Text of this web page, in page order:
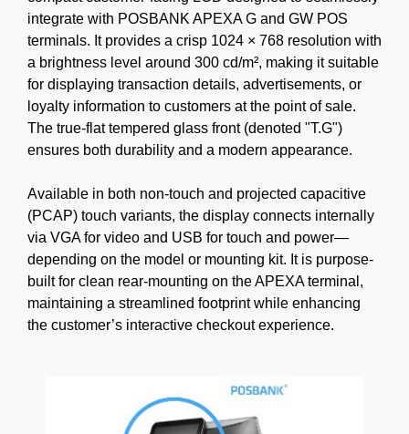
integrate with POSBANK APEXA G and GW POS
terminals. It provides a crisp 1024 × 768 resolution with
a brightness level around 300 cd/m², making it suitable
for displaying transaction details, advertisements, or
loyalty information to customers at the point of sale.
The true-flat tempered glass front (denoted "T.G")
ensures both durability and a modern appearance.
Available in both non-touch and projected capacitive
(PCAP) touch variants, the display connects internally
via VGA for video and USB for touch and power—
depending on the model or mounting kit. It is purpose-
built for clean rear-mounting on the APEXA terminal,
maintaining a streamlined footprint while enhancing
the customer’s interactive checkout experience.